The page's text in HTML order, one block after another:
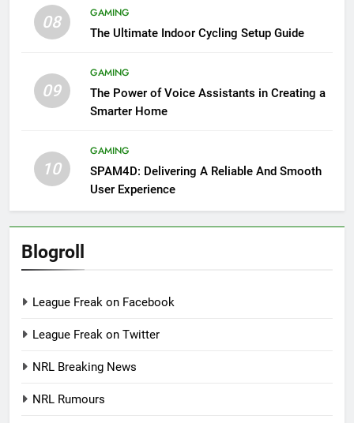
08
GAMING
The Ultimate Indoor Cycling Setup Guide
09
GAMING
The Power of Voice Assistants in Creating a
Smarter Home
10
GAMING
SPAM4D: Delivering A Reliable And Smooth
User Experience
Blogroll
League Freak on Facebook
League Freak on Twitter
NRL Breaking News
NRL Rumours